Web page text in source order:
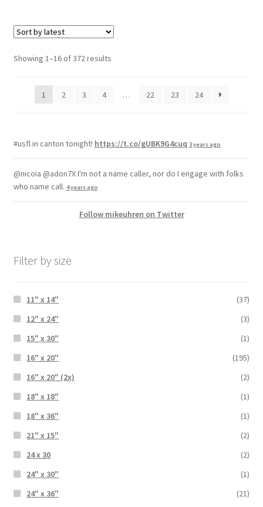
Showing 1–16 of 372 results
1 2 3 4 … 22 23 24
#usfl in canton tonight! https://t.co/gUBK9G4cuq 3 years ago
@nicoia @adon7X I'm not a name caller, nor do I engage with folks
who name call. 4 years ago
Follow mikeuhren on Twitter
Filter by size
11" x 14"
(37)
12" x 24"
(3)
15" x 30"
(1)
16" x 20"
(195)
16" x 20" (2x)
(2)
18" x 18"
(1)
18" x 36"
(1)
21" x 15"
(2)
24 x 30
(2)
24" x 30"
(1)
24" x 36"
(21)